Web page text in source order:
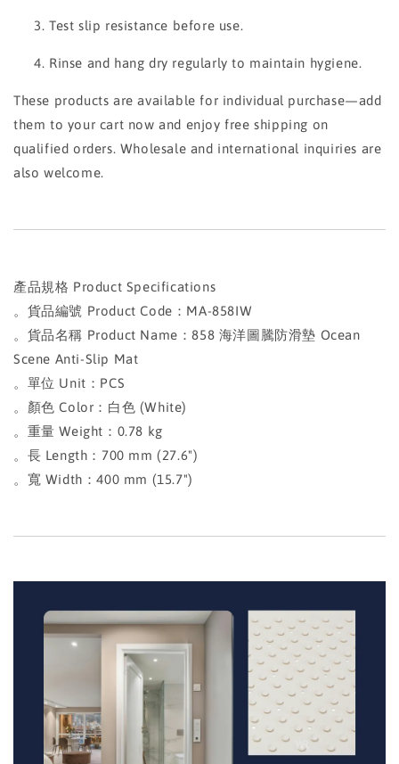
Test slip resistance before use.
Rinse and hang dry regularly to maintain hygiene.
These products are available for individual purchase—add
them to your cart now and enjoy free shipping on
qualified orders. Wholesale and international inquiries are
also welcome.
產品規格 Product Specifications
。貨品編號 Product Code：MA-858IW
。貨品名稱 Product Name：858 海洋圖騰防滑墊 Ocean
Scene Anti-Slip Mat
。單位 Unit：PCS
。顏色 Color：白色 (White)
。重量 Weight：0.78 kg
。長 Length：700 mm (27.6")
。寬 Width：400 mm (15.7")